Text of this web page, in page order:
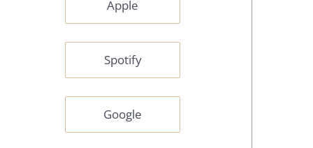
Apple
Spotify
Google